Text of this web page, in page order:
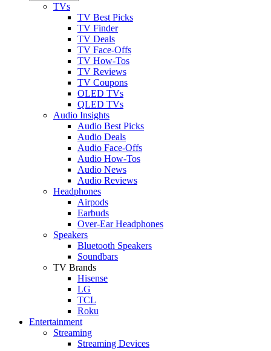
TVs
TV Best Picks
TV Finder
TV Deals
TV Face-Offs
TV How-Tos
TV Reviews
TV Coupons
OLED TVs
QLED TVs
Audio Insights
Audio Best Picks
Audio Deals
Audio Face-Offs
Audio How-Tos
Audio News
Audio Reviews
Headphones
Airpods
Earbuds
Over-Ear Headphones
Speakers
Bluetooth Speakers
Soundbars
TV Brands
Hisense
LG
TCL
Roku
Entertainment
Streaming
Streaming Devices